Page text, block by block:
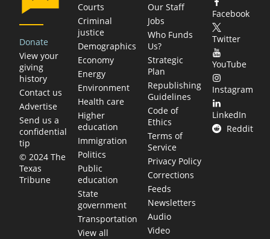
Donate
View your
giving
history
Contact us
Advertise
Send us a
confidential
tip
© 2024 The
Texas
Tribune
Courts
Criminal
justice
Demographics
Economy
Energy
Environment
Health care
Higher
education
Immigration
Politics
Public
education
State
government
Transportation
View all
Our Staff
Jobs
Who Funds
Us?
Strategic
Plan
Republishing
Guidelines
Code of
Ethics
Terms of
Service
Privacy Policy
Corrections
Feeds
Newsletters
Audio
Video
Facebook
Twitter
YouTube
Instagram
LinkedIn
Reddit